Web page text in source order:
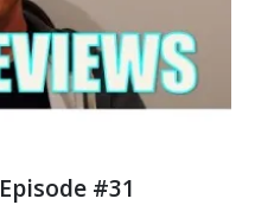
#31